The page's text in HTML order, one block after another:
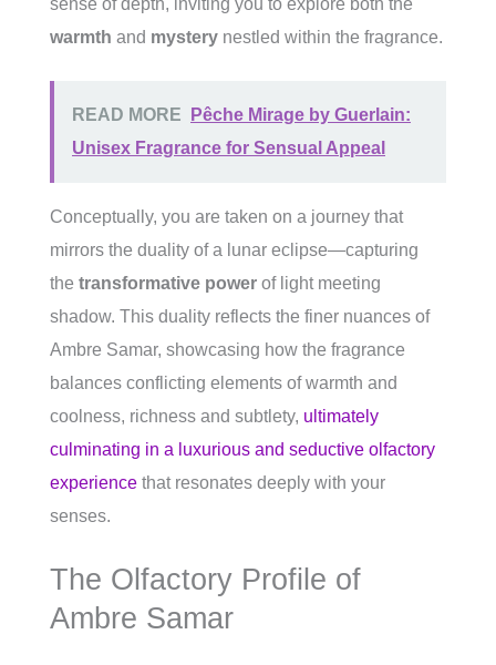
sense of depth, inviting you to explore both the
warmth and mystery nestled within the fragrance.
READ MORE
Pêche Mirage by Guerlain:
Unisex Fragrance for Sensual Appeal
Conceptually, you are taken on a journey that
mirrors the duality of a lunar eclipse—capturing
the transformative power of light meeting
shadow. This duality reflects the finer nuances of
Ambre Samar, showcasing how the fragrance
balances conflicting elements of warmth and
coolness, richness and subtlety, ultimately
culminating in a luxurious and seductive olfactory
experience that resonates deeply with your
senses.
The Olfactory Profile of
Ambre Samar